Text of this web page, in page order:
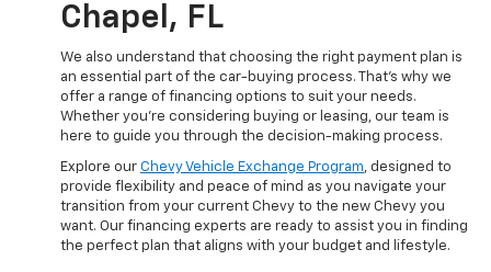
Chapel, FL
We also understand that choosing the right payment plan is
an essential part of the car-buying process. That's why we
offer a range of financing options to suit your needs.
Whether you're considering buying or leasing, our team is
here to guide you through the decision-making process.
Explore our Chevy Vehicle Exchange Program, designed to
provide flexibility and peace of mind as you navigate your
transition from your current Chevy to the new Chevy you
want. Our financing experts are ready to assist you in finding
the perfect plan that aligns with your budget and lifestyle.